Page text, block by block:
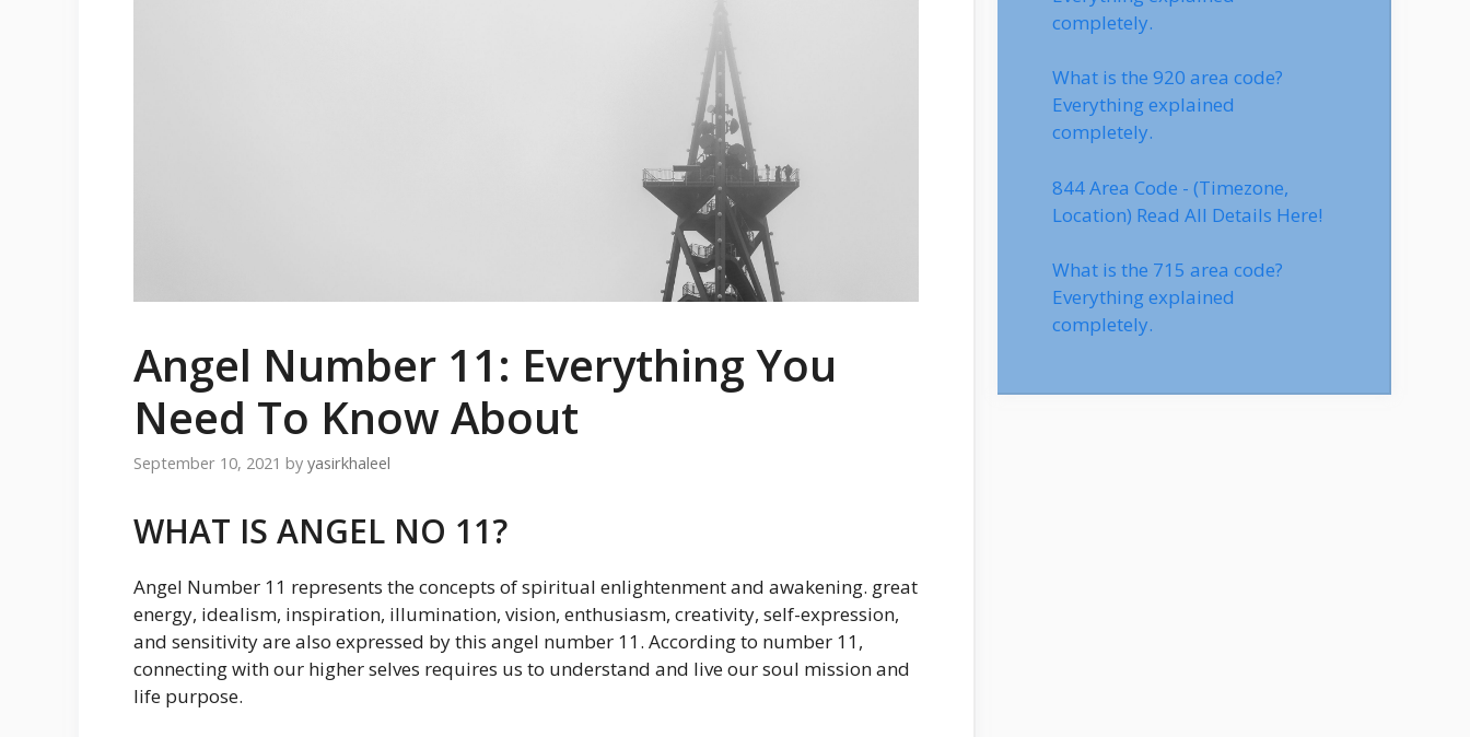
Angel Number 11: Everything You
Need To Know About
September 10, 2021 by yasirkhaleel
WHAT IS ANGEL NO 11?
Angel Number 11 represents the concepts of spiritual enlightenment and awakening. great
energy, idealism, inspiration, illumination, vision, enthusiasm, creativity, self-expression,
and sensitivity are also expressed by this angel number 11. According to number 11,
connecting with our higher selves requires us to understand and live our soul mission and
life purpose.
completely.
What is the 920 area code?
Everything explained
completely.
844 Area Code - (Timezone,
Location) Read All Details Here!
What is the 715 area code?
Everything explained
completely.